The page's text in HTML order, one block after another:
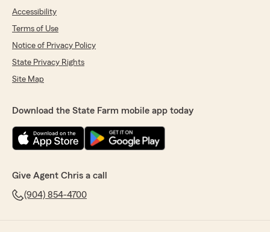
Accessibility
Terms of Use
Notice of Privacy Policy
State Privacy Rights
Site Map
Download the State Farm mobile app today
Give Agent Chris a call
(904) 854-4700